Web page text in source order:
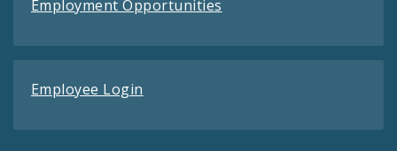
Employment Opportunities
Employee Login